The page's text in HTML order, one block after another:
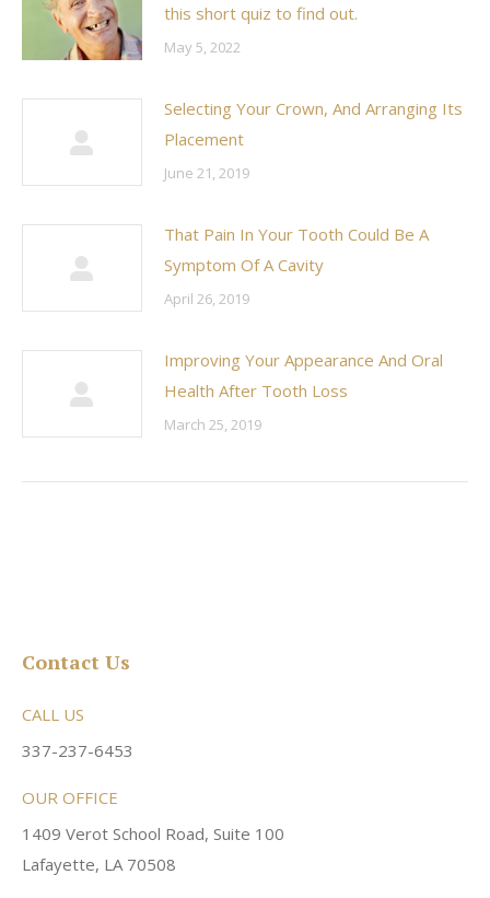
this short quiz to find out.
May 5, 2022
Selecting Your Crown, And Arranging Its
Placement
June 21, 2019
That Pain In Your Tooth Could Be A
Symptom Of A Cavity
April 26, 2019
Improving Your Appearance And Oral
Health After Tooth Loss
March 25, 2019
Contact Us
CALL US
337-237-6453
OUR OFFICE
1409 Verot School Road, Suite 100
Lafayette, LA 70508